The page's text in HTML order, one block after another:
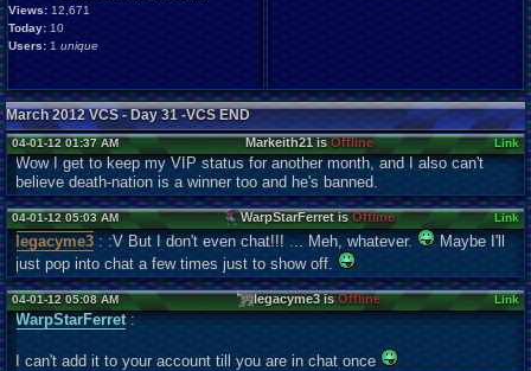
Views: 12,671
Today:10
Users:1unique
March 2012 VCS - Day 31 -VCS END
04-01-12 01:37 AM Markeith21 isOffline Link
Wow I get to keep my VIP status for another month, and I also can't
believe death-nation is a winner too and he's banned.
04-01-12 05:03 AM WarpStarFerret isOffline Link
legacyme3: :V But I don't even chat!!! ... Meh, whatever.
Maybe I'll
just pop into chat a few times just to show off.
04-01-12 05:08 AM legacyme3 isOffline Link
WarpStarFerret:
I can't add it to your account till you are in chat once